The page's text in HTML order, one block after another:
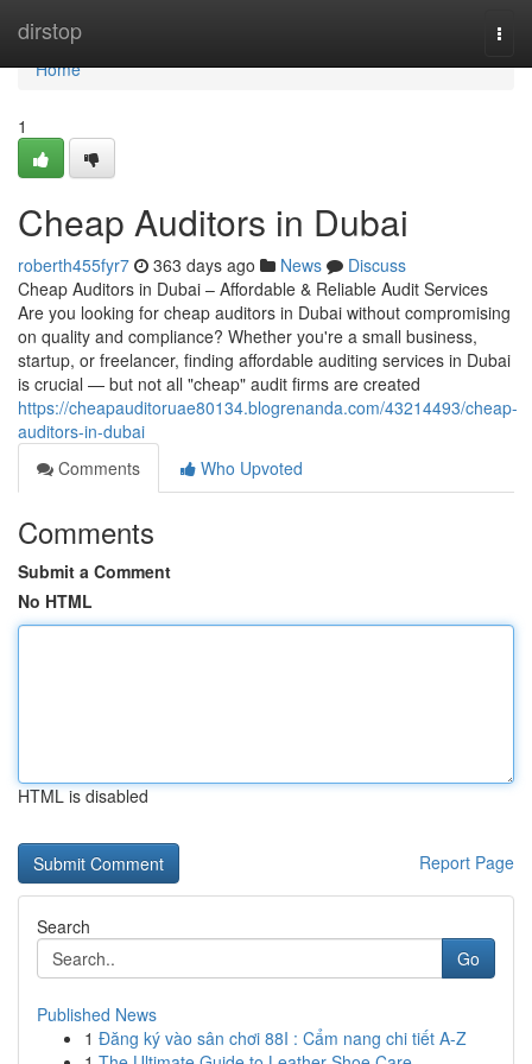
dirstop
Home
Home
1
Cheap Auditors in Dubai
roberth455fyr7 363 days ago News
Discuss
Cheap Auditors in Dubai – Affordable & Reliable Audit Services
Are you looking for cheap auditors in Dubai without compromising
on quality and compliance? Whether you're a small business,
startup, or freelancer, finding affordable auditing services in Dubai
is crucial — but not all "cheap" audit firms are created
https://cheapauditoruae80134.blogrenanda.com/43214493/cheap-
auditors-in-dubai
Comments
Who Upvoted
Comments
Submit a Comment
No HTML
HTML is disabled
Report Page
Search
Go
Published News
1 Đăng ký vào sân chơi 88I : Cẩm nang chi tiết A-Z